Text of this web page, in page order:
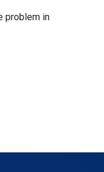
problem in